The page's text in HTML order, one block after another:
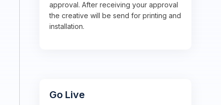
approval. After receiving your approval
the creative will be send for printing and
installation.
Go Live